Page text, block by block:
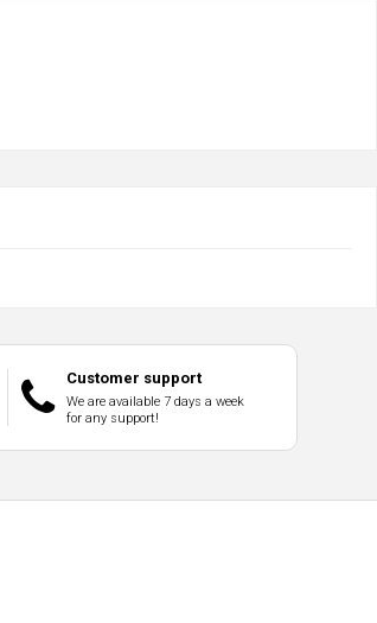
Customer support
We are available 7 days a week
for any support!